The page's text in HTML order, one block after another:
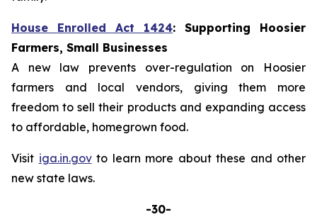
House Enrolled Act 1424: Supporting Hoosier
Farmers, Small Businesses
A new law prevents over-regulation on Hoosier
farmers and local vendors, giving them more
freedom to sell their products and expanding access
to affordable, homegrown food.
Visit iga.in.govto learn more about these and other
new state laws.
-30-